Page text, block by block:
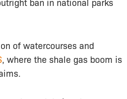
of watercourses and
, where the shale gas boom is